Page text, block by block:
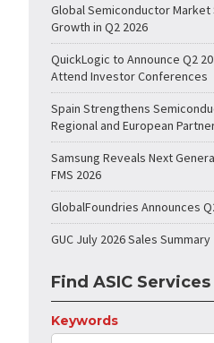
Global Semiconductor Market
Growth in Q2 2026
QuickLogic to Announce Q2
Attend Investor Conferences
Spain Strengthens
Regional and European
Samsung Reveals Next
FMS 2026
GlobalFoundries Announces
GUC July 2026 Sales Summary
Find ASIC Services
Keywords